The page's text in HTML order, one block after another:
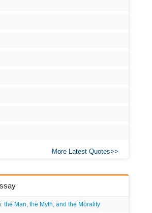
More Latest Quotes
the Man, the Myth, and the Morality